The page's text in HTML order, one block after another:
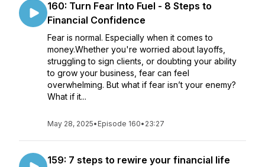
160: Turn Fear Into Fuel - 8 Steps to
Financial Confidence
Fear is normal. Especially when it comes to
money.Whether you're worried about layoffs,
struggling to sign clients, or doubting your ability
to grow your business, fear can feel
overwhelming. But what if fear isn’t your enemy?
What if it...
May 28, 2025• Episode 160• 23:27
159: 7 steps to rewire your financial life